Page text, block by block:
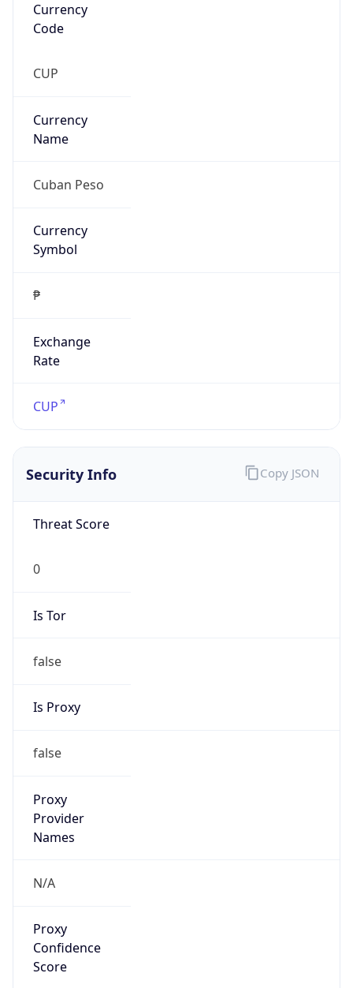
Currency
Code
CUP
Currency
Name
Cuban Peso
Currency
Symbol
₱
Exchange
Rate
CUP
Security Info
Threat Score
0
Is Tor
false
Is Proxy
false
Proxy
Provider
Names
N/A
Proxy
Confidence
Score
Copy JSON